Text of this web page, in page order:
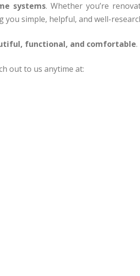
systems. Whether you’re
simple, helpful, and well-
functional, and comfortable.
out to us anytime at: